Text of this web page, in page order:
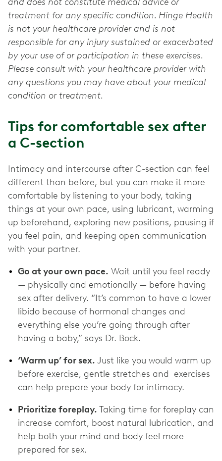
treatment for any specific condition. Hinge Health
is not your healthcare provider and is not
responsible for any injury sustained or exacerbated
by your use of or participation in these exercises.
Please consult with your healthcare provider with
any questions you may have about your medical
condition or treatment.
Tips for comfortable sex after
a C-section
Intimacy and intercourse after C-section can feel
different than before, but you can make it more
comfortable by listening to your body, taking
things at your own pace, using lubricant, warming
up beforehand, exploring new positions, pausing if
you feel pain, and keeping open communication
with your partner.
Go at your own pace. Wait until you feel ready
— physically and emotionally — before having
sex after delivery. “It’s common to have a lower
libido because of hormonal changes and
everything else you’re going through after
having a baby,” says Dr. Bock.
‘Warm up’ for sex. Just like you would warm up
before exercise, gentle stretches and exercises
can help prepare your body for intimacy.
Prioritize foreplay. Taking time for foreplay can
increase comfort, boost natural lubrication, and
help both your mind and body feel more
prepared for sex.